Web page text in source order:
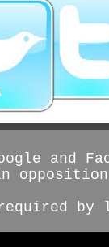
and
opposition
by